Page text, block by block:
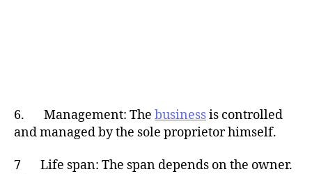
6. Management: The businessis controlled
and managed by the sole proprietor himself.
7 Life span: The span depends on the owner.